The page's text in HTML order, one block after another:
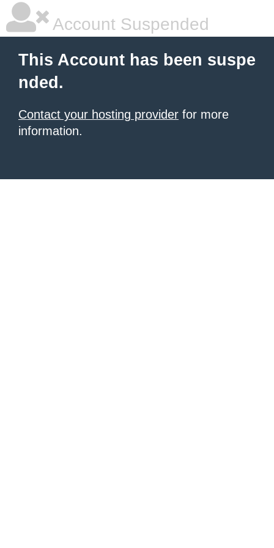
Account Suspended
This Account has been suspe
nded.
Contact your hosting provider for more
information.